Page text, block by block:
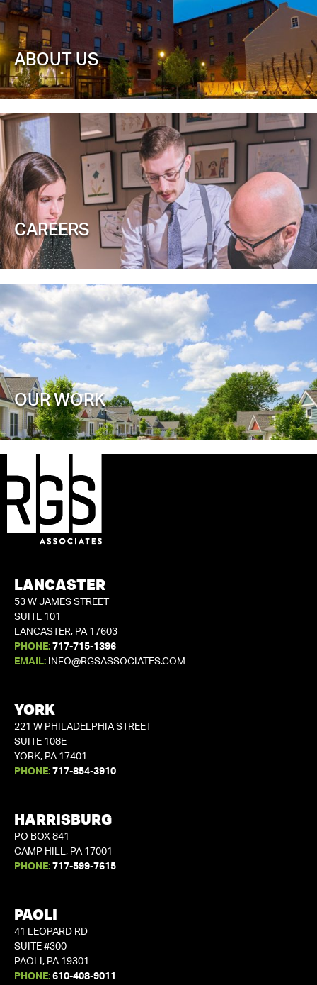
ABOUT US
CAREERS
OUR WORK
LANCASTER
53 W JAMES STREET
SUITE 101
LANCASTER, PA 17603
PHONE: 717-715-1396
EMAIL:
INFO@RGSASSOCIATES.COM
YORK
221 W PHILADELPHIA STREET
SUITE 108E
YORK, PA 17401
PHONE: 717-854-3910
HARRISBURG
PO BOX 841
CAMP HILL, PA 17001
PHONE: 717-599-7615
PAOLI
41 LEOPARD RD
SUITE #300
PAOLI, PA 19301
PHONE: 610-408-9011